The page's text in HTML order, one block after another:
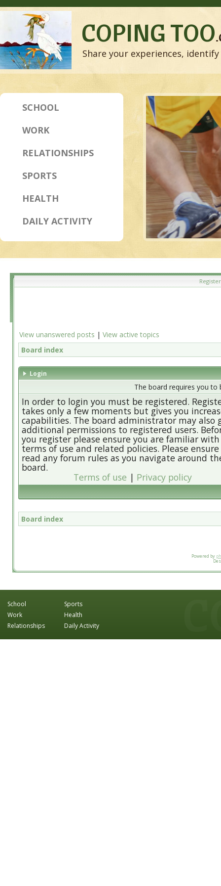
COPING TOO
Share your experiences,
SCHOOL
WORK
RELATIONSHIPS
SPORTS
HEALTH
DAILY ACTIVITY
Register
View unanswered posts | View active topics
Board index
Login
The board requires you to
In order to login you must be registered.
takes only a few moments but gives you
capabilities. The board administrator may also
additional permissions to registered users.
you register please ensure you are familiar
terms of use and related policies. Please
read any forum rules as you navigate around
board.
Terms of use | Privacy policy
Board index
Powered by
School
Work
Relationships
Sports
Health
Daily Activity